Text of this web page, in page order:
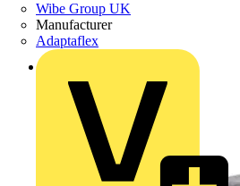
Wibe Group UK
Manufacturer
Adaptaflex
Back to Products